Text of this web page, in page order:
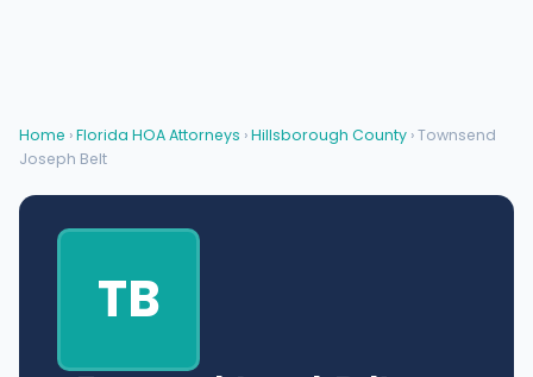
Home ›Florida HOA Attorneys ›Hillsborough County › Townsend
Joseph Belt
TB